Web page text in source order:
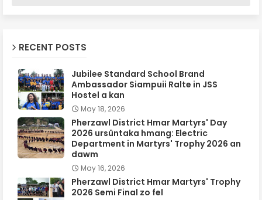
RECENT POSTS
Jubilee Standard School Brand
Ambassador Siampuii Ralte in JSS
Hostel a kan
May 18, 2026
Pherzawl District Hmar Martyrs' Day
2026 ursûntaka hmang: Electric
Department in Martyrs' Trophy 2026 an
dawm
May 16, 2026
Pherzawl District Hmar Martyrs' Trophy
2026 Semi Final zo fel